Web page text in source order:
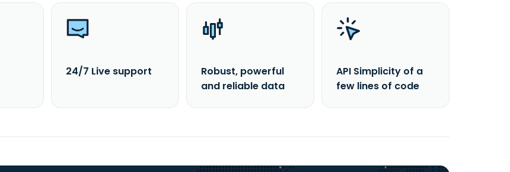
24/7 Live support
Robust, powerful
and reliable data
API Simplicity of a
few lines of code